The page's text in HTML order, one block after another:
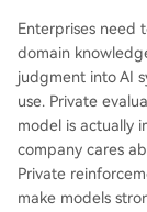
Enterprises need
domain
judgment into AI
use. Private
model is actually
company cares
Private
make models